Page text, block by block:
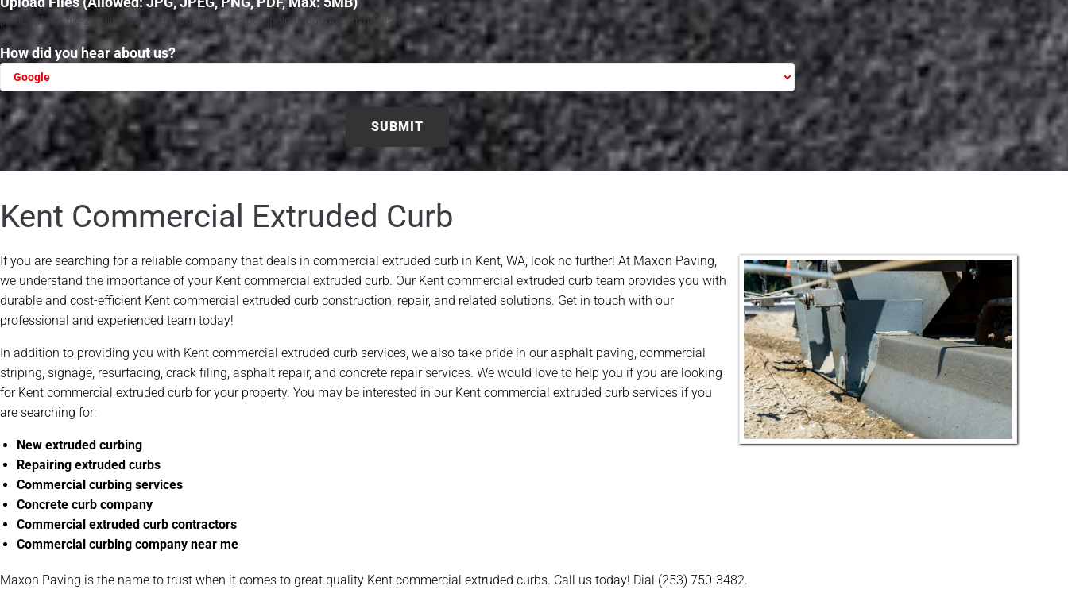
[mfile upload-file-260 limit:52428800000 filetypes:jpeg|jpg|png|pdf|docs min-file:2 max-file:10]
How did you hear about us?
Please leave this field empty.
Kent Commercial Extruded Curb
If you are searching for a reliable company that deals in commercial extruded curb in Kent, WA, look no further! At Maxon Paving,
we understand the importance of your Kent commercial extruded curb. Our Kent commercial extruded curb team provides you with
durable and cost-efficient Kent commercial extruded curb construction, repair, and related solutions. Get in touch with our
professional and experienced team today!
In addition to providing you with Kent commercial extruded curb services, we also take pride in our asphalt paving, commercial
striping, signage, resurfacing, crack filing, asphalt repair, and concrete repair services. We would love to help you if you are looking
for Kent commercial extruded curb for your property. You may be interested in our Kent commercial extruded curb services if you
are searching for:
New extruded curbing
Repairing extruded curbs
Commercial curbing services
Concrete curb company
Commercial extruded curb contractors
Commercial curbing company near me
Maxon Paving is the name to trust when it comes to great quality Kent commercial extruded curbs. Call us today! Dial (253) 750-3482.